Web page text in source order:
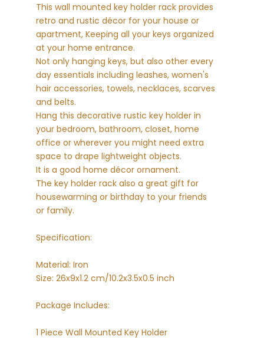
This wall mounted key holder rack provides
retro and rustic décor for your house or
apartment, Keeping all your keys organized
at your home entrance.
Not only hanging keys, but also other every
day essentials including leashes, women's
hair accessories, towels, necklaces, scarves
and belts.
Hang this decorative rustic key holder in
your bedroom, bathroom, closet, home
office or wherever you might need extra
space to drape lightweight objects.
It is a good home décor ornament.
The key holder rack also a great gift for
housewarming or birthday to your friends
or family.
Specification:
Material: Iron
Size: 26x9x1.2 cm/10.2x3.5x0.5 inch
Package Includes:
1 Piece Wall Mounted Key Holder